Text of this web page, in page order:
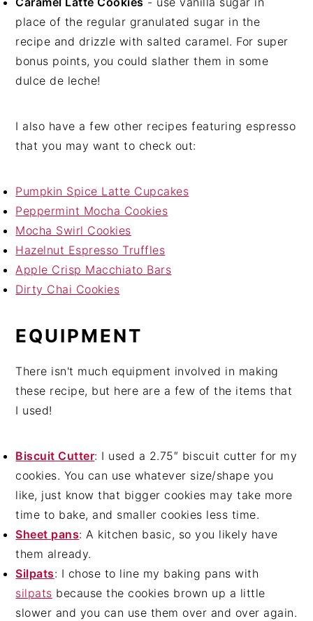
place of the regular granulated sugar in the
recipe and drizzle with salted caramel. For super
bonus points, you could slather them in some
dulce de leche!
I also have a few other recipes featuring espresso
that you may want to check out:
Pumpkin Spice Latte Cupcakes
Peppermint Mocha Cookies
Mocha Swirl Cookies
Hazelnut Espresso Truffles
Apple Crisp Macchiato Bars
Dirty Chai Cookies
EQUIPMENT
There isn't much equipment involved in making
these recipe, but here are a few of the items that
I used!
Biscuit Cutter: I used a 2.75″ biscuit cutter for my
cookies. You can use whatever size/shape you
like, just know that bigger cookies may take more
time to bake, and smaller cookies less time.
Sheet pans: A kitchen basic, so you likely have
them already.
Silpats: I chose to line my baking pans with
silpats because the cookies brown up a little
slower and you can use them over and over again.